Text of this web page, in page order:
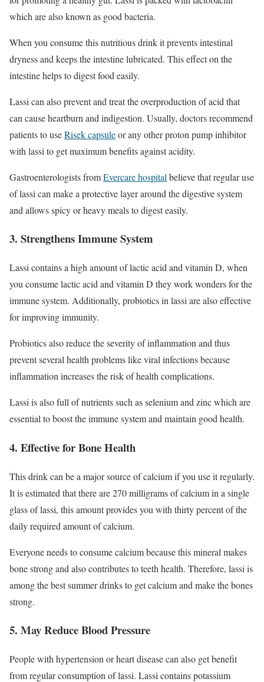
which are also known as good bacteria.
When you consume this nutritious drink it prevents intestinal
dryness and keeps the intestine lubricated. This effect on the
intestine helps to digest food easily.
Lassi can also prevent and treat the overproduction of acid that
can cause heartburn and indigestion. Usually, doctors recommend
patients to useRisek capsuleor any other proton pump inhibitor
with lassi to get maximum benefits against acidity.
Gastroenterologists fromEvercare hospital believe that regular use
of lassi can make a protective layer around the digestive system
and allows spicy or heavy meals to digest easily.
3. Strengthens Immune System
Lassi contains a high amount of lactic acid and vitamin D, when
you consume lactic acid and vitamin D they work wonders for the
immune system. Additionally, probiotics in lassi are also effective
for improving immunity.
Probiotics also reduce the severity of inflammation and thus
prevent several health problems like viral infections because
inflammation increases the risk of health complications.
Lassi is also full of nutrients such as selenium and zinc which are
essential to boost the immune system and maintain good health.
4. Effective for Bone Health
This drink can be a major source of calcium if you use it regularly.
It is estimated that there are 270 milligrams of calcium in a single
glass of lassi, this amount provides you with thirty percent of the
daily required amount of calcium.
Everyone needs to consume calcium because this mineral makes
bone strong and also contributes to teeth health. Therefore, lassi is
among the best summer drinks to get calcium and make the bones
strong.
5. May Reduce Blood Pressure
People with hypertension or heart disease can also get benefit
from regular consumption of lassi. Lassi contains potassium